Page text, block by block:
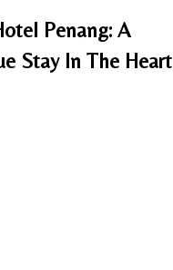
Penang: A
Stay In The